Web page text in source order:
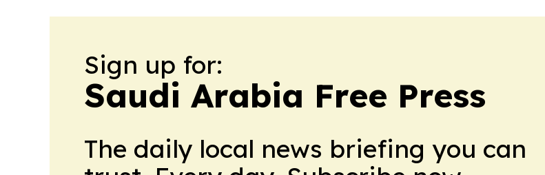
Sign up for:
Saudi Arabia Free Press
The daily local news briefing you can